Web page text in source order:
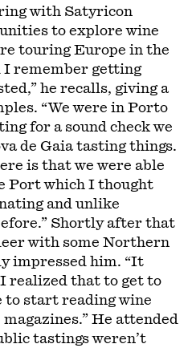
with Satyricon
to explore wine
touring Europe in the
I remember getting
he recalls, giving a
“We were in Porto
for a sound check we
de Gaia tasting things.
is that we were able
Port which I thought
and unlike
Shortly after that
with some Northern
impressed him. “It
realized that to get to
to start reading wine
He attended
tastings weren’t